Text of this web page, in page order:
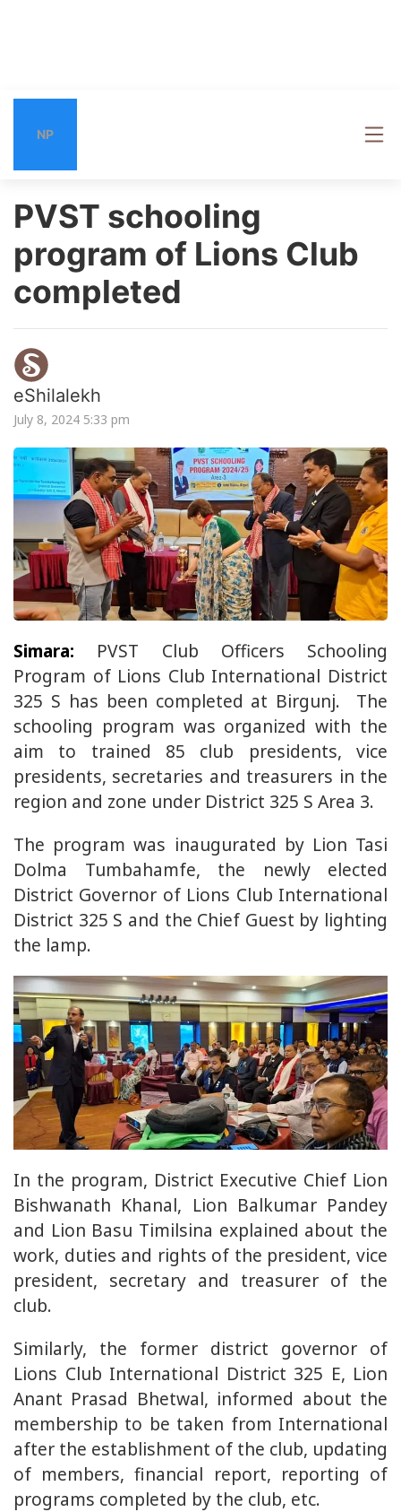
NP
PVST schooling
program of Lions Club
completed
eShilalekh
July 8, 2024 5:33 pm
Simara: PVST Club Officers Schooling
Program of Lions Club International District
325 S has been completed at Birgunj. The
schooling program was organized with the
aim to trained 85 club presidents, vice
presidents, secretaries and treasurers in the
region and zone under District 325 S Area 3.
The program was inaugurated by Lion Tasi
Dolma Tumbahamfe, the newly elected
District Governor of Lions Club International
District 325 S and the Chief Guest by lighting
the lamp.
In the program, District Executive Chief Lion
Bishwanath Khanal, Lion Balkumar Pandey
and Lion Basu Timilsina explained about the
work, duties and rights of the president, vice
president, secretary and treasurer of the
club.
Similarly, the former district governor of
Lions Club International District 325 E, Lion
Anant Prasad Bhetwal, informed about the
membership to be taken from International
after the establishment of the club, updating
of members, financial report, reporting of
programs completed by the club, etc.